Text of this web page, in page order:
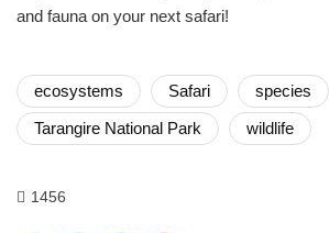
and fauna on your next safari!
ecosystems Safari species
Tarangire National Park
wildlife
1456